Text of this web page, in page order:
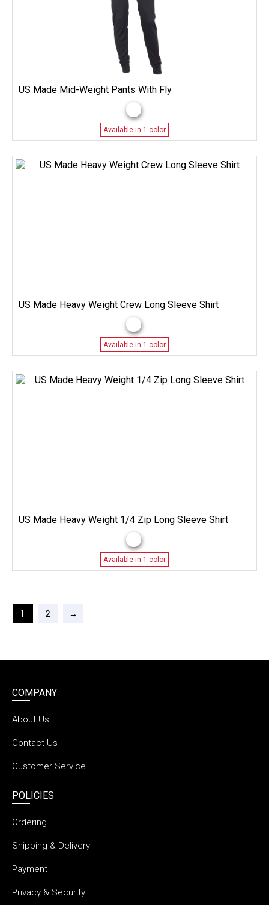
US Made Mid-Weight Pants With Fly
Available in 1 color
US Made Heavy Weight Crew Long Sleeve Shirt
Available in 1 color
US Made Heavy Weight 1/4 Zip Long Sleeve Shirt
Available in 1 color
1 2 →
COMPANY
About Us
Contact Us
Customer Service
POLICIES
Ordering
Shipping & Delivery
Payment
Privacy & Security